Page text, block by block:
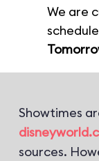
We are
Showtimes
sources.